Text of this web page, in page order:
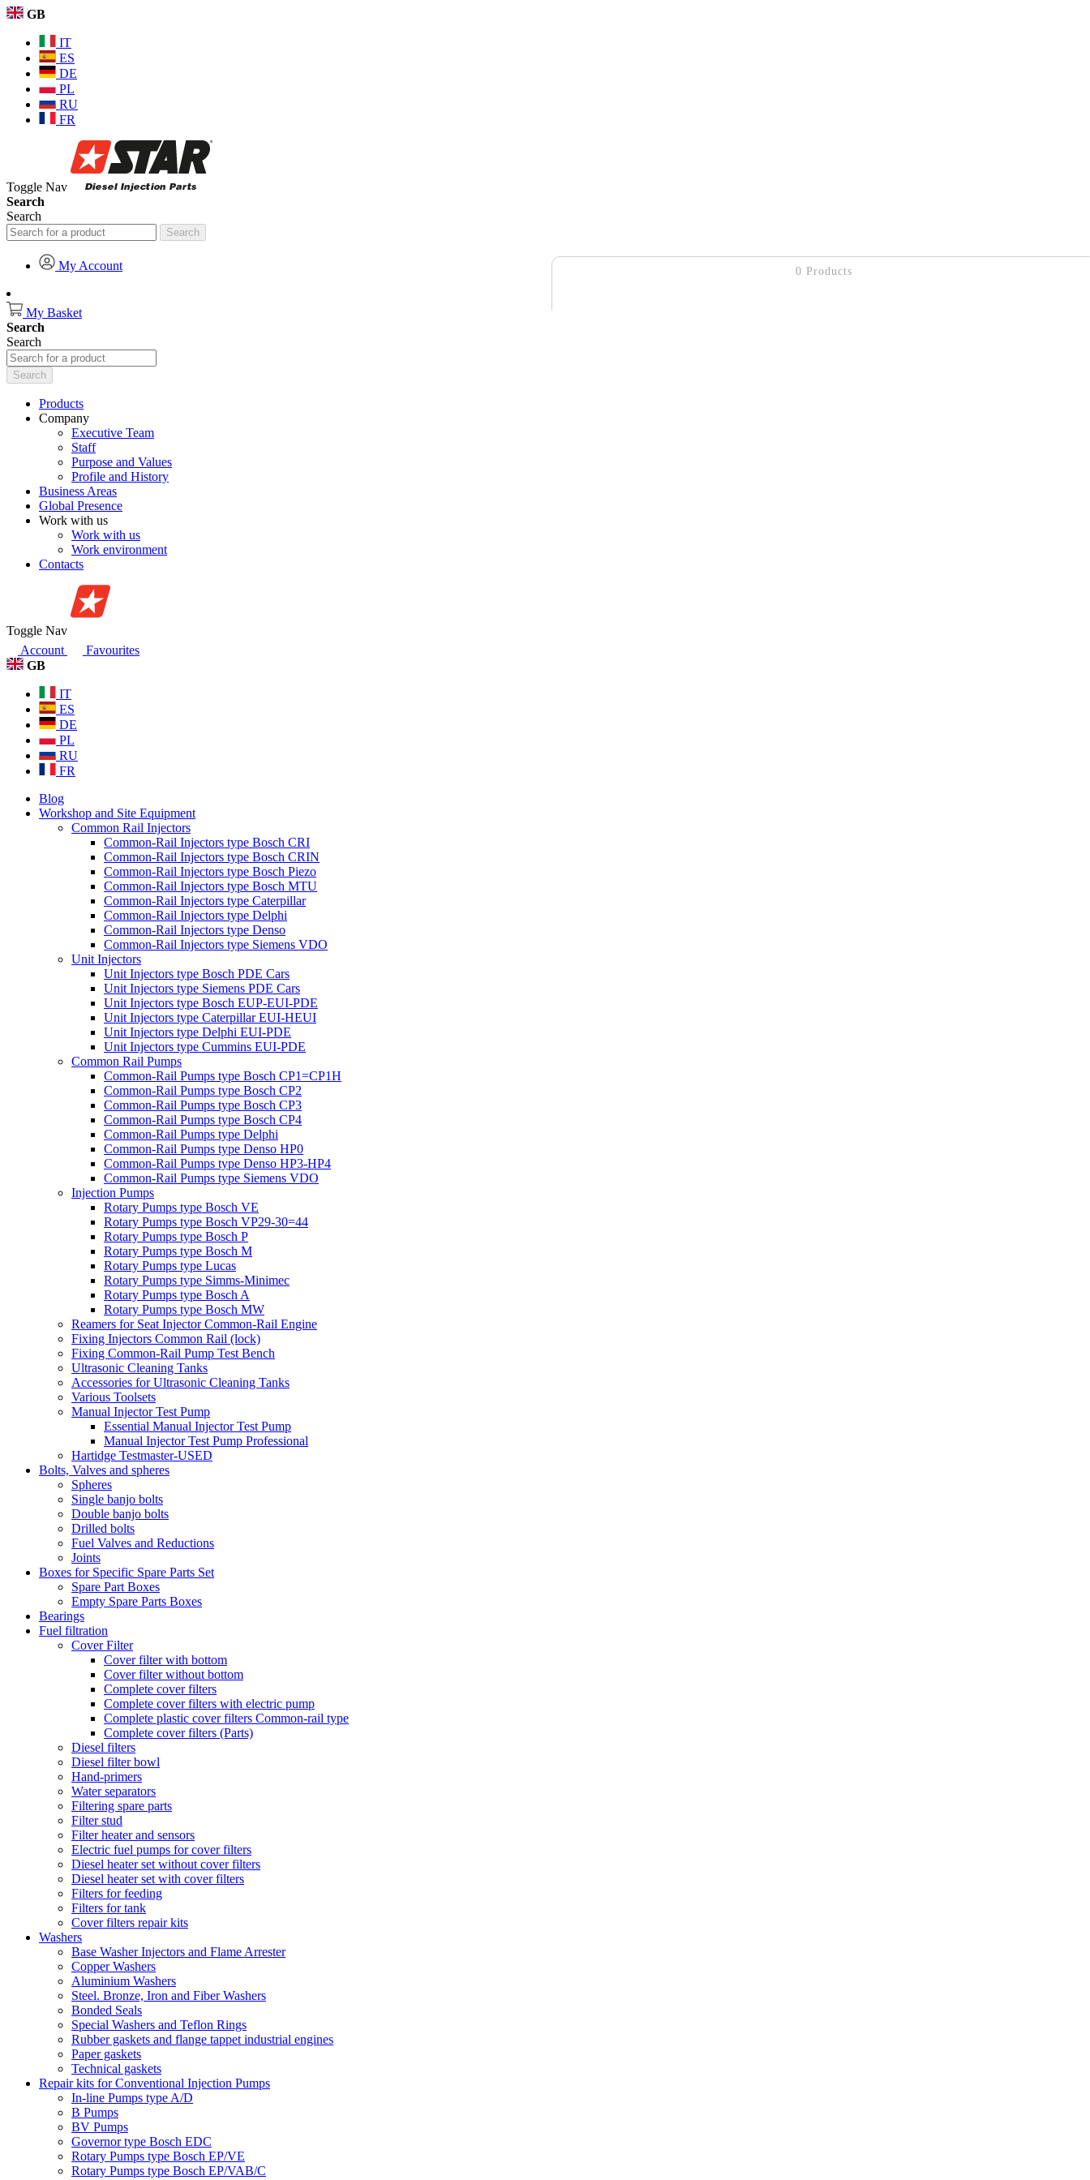
0 Products
GB
IT
ES
DE
PL
RU
FR
Toggle Nav
Search
Search
Search
My Account
My Basket
Search
Search
Search
Products
Company
Executive Team
Staff
Purpose and Values
Profile and History
Business Areas
Global Presence
Work with us
Work with us
Work environment
Contacts
Toggle Nav
Account
Favourites
GB
IT
ES
DE
PL
RU
FR
Blog
Workshop and Site Equipment
Common Rail Injectors
Common-Rail Injectors type Bosch CRI
Common-Rail Injectors type Bosch CRIN
Common-Rail Injectors type Bosch Piezo
Common-Rail Injectors type Bosch MTU
Common-Rail Injectors type Caterpillar
Common-Rail Injectors type Delphi
Common-Rail Injectors type Denso
Common-Rail Injectors type Siemens VDO
Unit Injectors
Unit Injectors type Bosch PDE Cars
Unit Injectors type Siemens PDE Cars
Unit Injectors type Bosch EUP-EUI-PDE
Unit Injectors type Caterpillar EUI-HEUI
Unit Injectors type Delphi EUI-PDE
Unit Injectors type Cummins EUI-PDE
Common Rail Pumps
Common-Rail Pumps type Bosch CP1=CP1H
Common-Rail Pumps type Bosch CP2
Common-Rail Pumps type Bosch CP3
Common-Rail Pumps type Bosch CP4
Common-Rail Pumps type Delphi
Common-Rail Pumps type Denso HP0
Common-Rail Pumps type Denso HP3-HP4
Common-Rail Pumps type Siemens VDO
Injection Pumps
Rotary Pumps type Bosch VE
Rotary Pumps type Bosch VP29-30=44
Rotary Pumps type Bosch P
Rotary Pumps type Bosch M
Rotary Pumps type Lucas
Rotary Pumps type Simms-Minimec
Rotary Pumps type Bosch A
Rotary Pumps type Bosch MW
Reamers for Seat Injector Common-Rail Engine
Fixing Injectors Common Rail (lock)
Fixing Common-Rail Pump Test Bench
Ultrasonic Cleaning Tanks
Accessories for Ultrasonic Cleaning Tanks
Various Toolsets
Manual Injector Test Pump
Essential Manual Injector Test Pump
Manual Injector Test Pump Professional
Hartidge Testmaster-USED
Bolts, Valves and spheres
Spheres
Single banjo bolts
Double banjo bolts
Drilled bolts
Fuel Valves and Reductions
Joints
Boxes for Specific Spare Parts Set
Spare Part Boxes
Empty Spare Parts Boxes
Bearings
Fuel filtration
Cover Filter
Cover filter with bottom
Cover filter without bottom
Complete cover filters
Complete cover filters with electric pump
Complete plastic cover filters Common-rail type
Complete cover filters (Parts)
Diesel filters
Diesel filter bowl
Hand-primers
Water separators
Filtering spare parts
Filter stud
Filter heater and sensors
Electric fuel pumps for cover filters
Diesel heater set without cover filters
Diesel heater set with cover filters
Filters for feeding
Filters for tank
Cover filters repair kits
Washers
Base Washer Injectors and Flame Arrester
Copper Washers
Aluminium Washers
Steel. Bronze, Iron and Fiber Washers
Bonded Seals
Special Washers and Teflon Rings
Rubber gaskets and flange tappet industrial engines
Paper gaskets
Technical gaskets
Repair kits for Conventional Injection Pumps
In-line Pumps type A/D
B Pumps
BV Pumps
Governor type Bosch EDC
Rotary Pumps type Bosch EP/VE
Rotary Pumps type Bosch EP/VAB/C